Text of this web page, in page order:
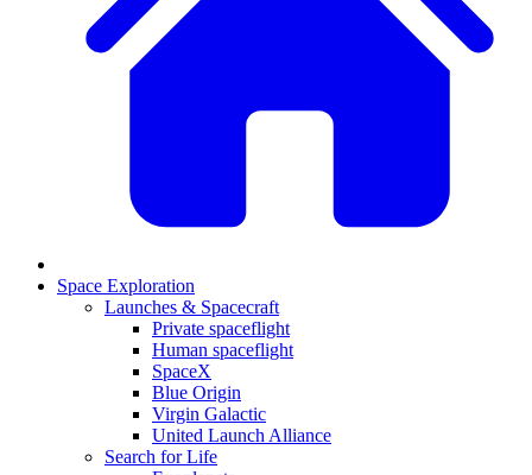
Space Exploration
Launches & Spacecraft
Private spaceflight
Human spaceflight
SpaceX
Blue Origin
Virgin Galactic
United Launch Alliance
Search for Life